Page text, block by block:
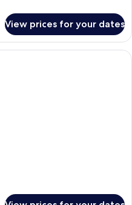
View prices for your dates
A hotel room with two beds, a desk,